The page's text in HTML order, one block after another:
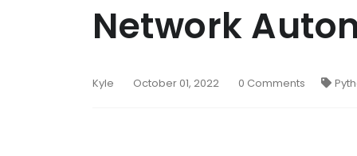
Network
Kyle October 01, 2022 0 Comments